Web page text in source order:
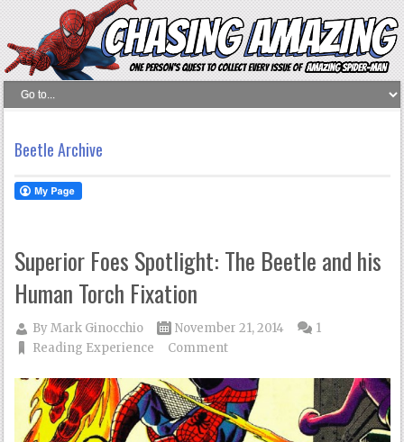
Beetle Archive
Superior Foes Spotlight: The Beetle and his
Human Torch Fixation
ByMark Ginocchio
November 21, 2014
Reading Experience
1
Comment